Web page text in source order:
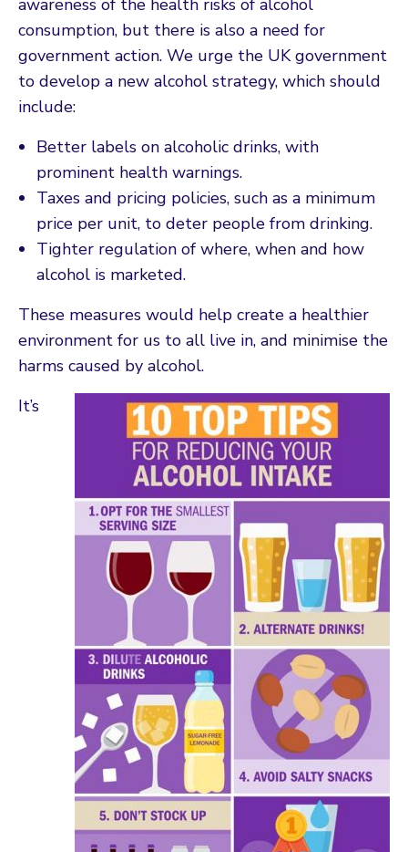
awareness of the health risks of alcohol
consumption, but there is also a need for
government action. We urge the UK government
to develop a new alcohol strategy, which should
include:
Better labels on alcoholic drinks, with
prominent health warnings.
Taxes and pricing policies, such as a minimum
price per unit, to deter people from drinking.
Tighter regulation of where, when and how
alcohol is marketed.
These measures would help create a healthier
environment for us to all live in, and minimise the
harms caused by alcohol.
It’s